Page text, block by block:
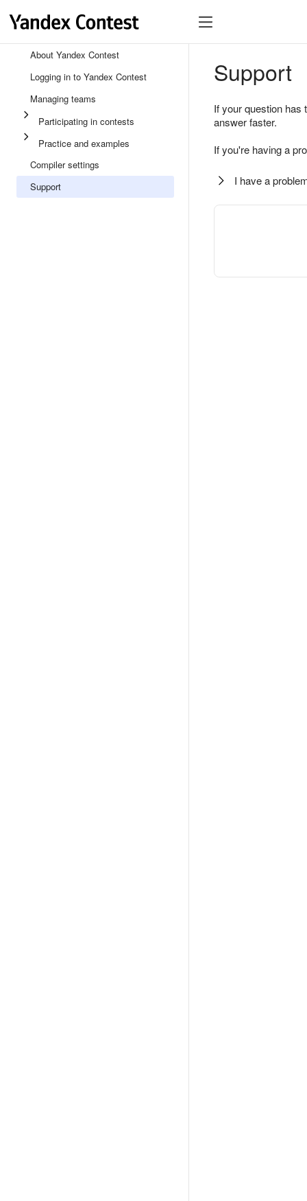
About Yandex Contest
Logging in to Yandex Contest
Managing teams
Participating in contests
Practice and examples
Compiler settings
Support
Support
If your question
answer faster.
If you're having a
I have a